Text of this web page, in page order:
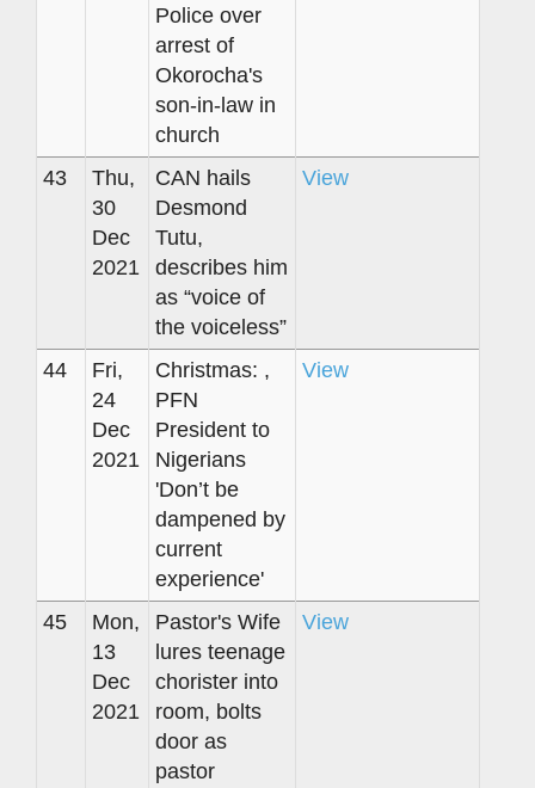
Police over
arrest of
Okorocha's
son-in-law in
church
43
Thu,
30
Dec
2021
CAN hails
Desmond
Tutu,
describes him
as “voice of
the voiceless”
View
44
Fri,
24
Dec
2021
Christmas: ,
PFN
President to
Nigerians
'Don’t be
dampened by
current
experience'
View
45
Mon,
13
Dec
2021
Pastor's Wife
lures teenage
chorister into
room, bolts
door as
pastor
View